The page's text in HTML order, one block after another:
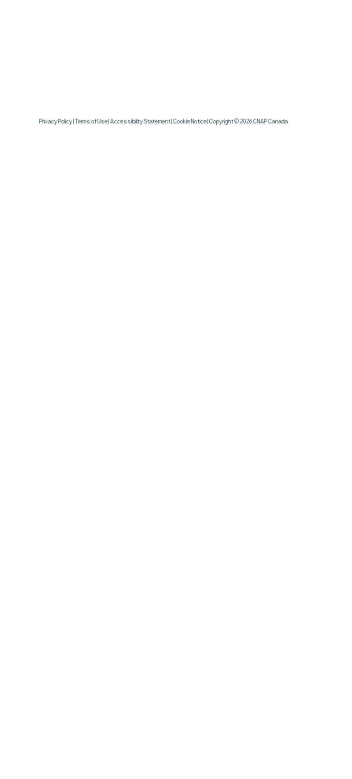
Privacy Policy | Terms of Use | Accessibility Statement | Cookie Notice | Copyright © 2026 CNAP Canada